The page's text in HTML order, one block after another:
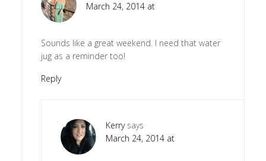
March 24, 2014 at
Sounds like a great weekend. I need that water
jug as a reminder too!
Reply
Kerry says
March 24, 2014 at